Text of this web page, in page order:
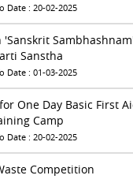
Date : 20-02-2025
Sanstha
Date : 01-03-2025
One Day Basic First
Camp
Date : 20-02-2025
Competition